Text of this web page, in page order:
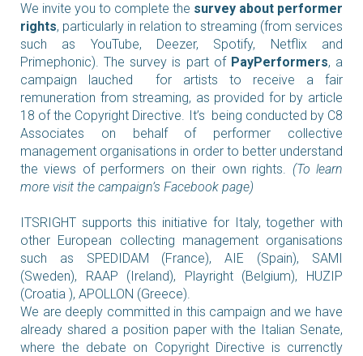
We invite you to complete the survey about performer
rights, particularly in relation to streaming (from services
such as YouTube, Deezer, Spotify, Netflix and
Primephonic). The survey is part of PayPerformers, a
campaign lauched for artists to receive a fair
remuneration from streaming, as provided for by article
18 of the Copyright Directive. It’s being conducted by C8
Associates on behalf of performer collective
management organisations in order to better understand
the views of performers on their own rights. (To learn
more visit the campaign’s Facebook page)
ITSRIGHT supports this initiative for Italy, together with
other European collecting management organisations
such as SPEDIDAM (France), AIE (Spain), SAMI
(Sweden), RAAP (Ireland), Playright (Belgium), HUZIP
(Croatia ), APOLLON (Greece).
We are deeply committed in this campaign and we have
already shared a position paper with the Italian Senate,
where the debate on Copyright Directive is currenctly